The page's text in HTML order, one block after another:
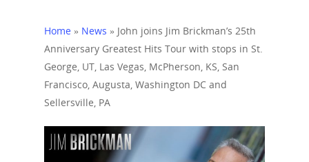
Home » News » John joins Jim Brickman’s 25th
Anniversary Greatest Hits Tour with stops in St.
George, UT, Las Vegas, McPherson, KS, San
Francisco, Augusta, Washington DC and
Sellersville, PA